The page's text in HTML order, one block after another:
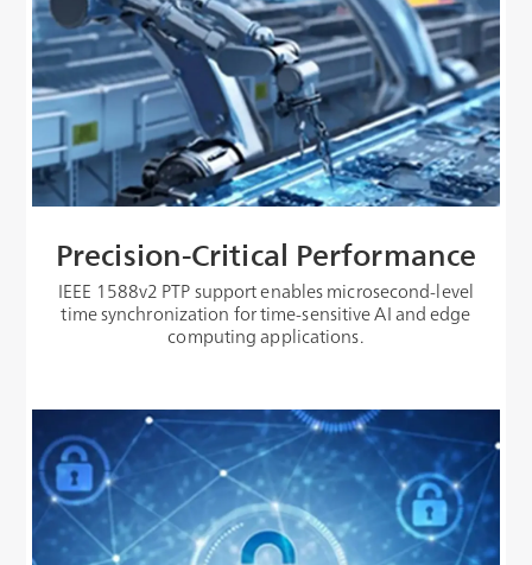
Precision-Critical Performance
IEEE 1588v2 PTP support enables microsecond-level
time synchronization for time-sensitive AI and edge
computing applications.